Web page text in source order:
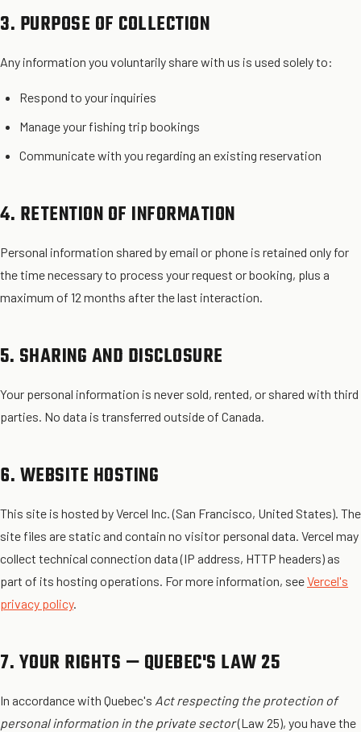
3. PURPOSE OF COLLECTION
Any information you voluntarily share with us is used solely to:
Respond to your inquiries
Manage your fishing trip bookings
Communicate with you regarding an existing reservation
4. RETENTION OF INFORMATION
Personal information shared by email or phone is retained only for
the time necessary to process your request or booking, plus a
maximum of 12 months after the last interaction.
5. SHARING AND DISCLOSURE
Your personal information is never sold, rented, or shared with third
parties. No data is transferred outside of Canada.
6. WEBSITE HOSTING
This site is hosted by Vercel Inc. (San Francisco, United States). The
site files are static and contain no visitor personal data. Vercel may
collect technical connection data (IP address, HTTP headers) as
part of its hosting operations. For more information, seeVercel's
privacy policy.
7. YOUR RIGHTS — QUEBEC'S LAW 25
In accordance with Quebec's Act respecting the protection of
personal information in the private sector(Law 25), you have the